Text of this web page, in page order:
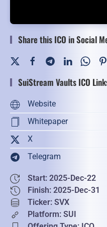
Share this ICO in Social
SuiStream Vaults ICO
Website
Whitepaper
X
Telegram
Start: 2025-Dec-22
Finish: 2025-Dec-31
Ticker: SVX
Platform: SUI